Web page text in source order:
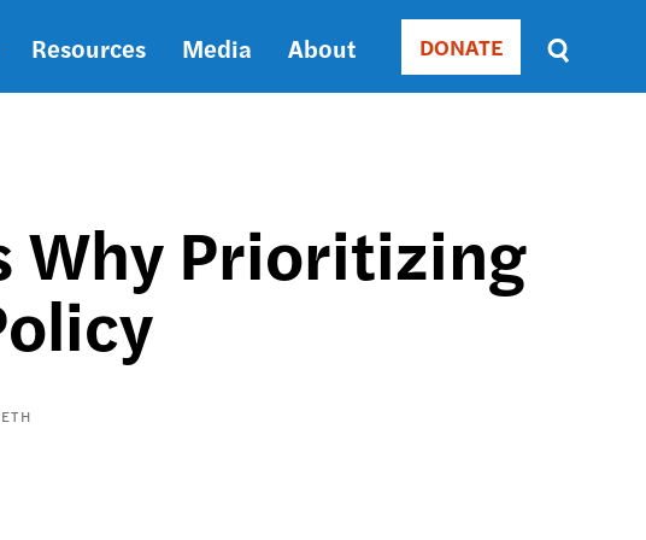
Resources Media About Donate
DONATE
Sort
by
Why Prioritizing